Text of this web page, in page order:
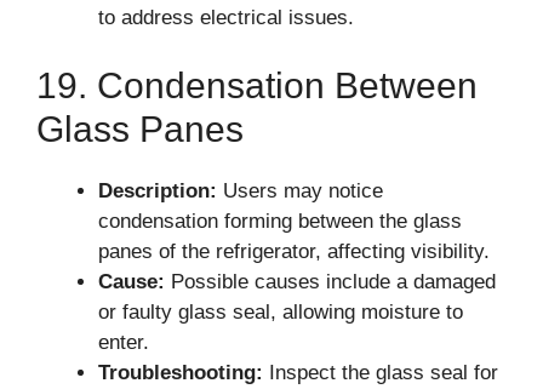
to address electrical issues.
19. Condensation Between
Glass Panes
Description: Users may notice
condensation forming between the glass
panes of the refrigerator, affecting visibility.
Cause: Possible causes include a damaged
or faulty glass seal, allowing moisture to
enter.
Troubleshooting: Inspect the glass seal for